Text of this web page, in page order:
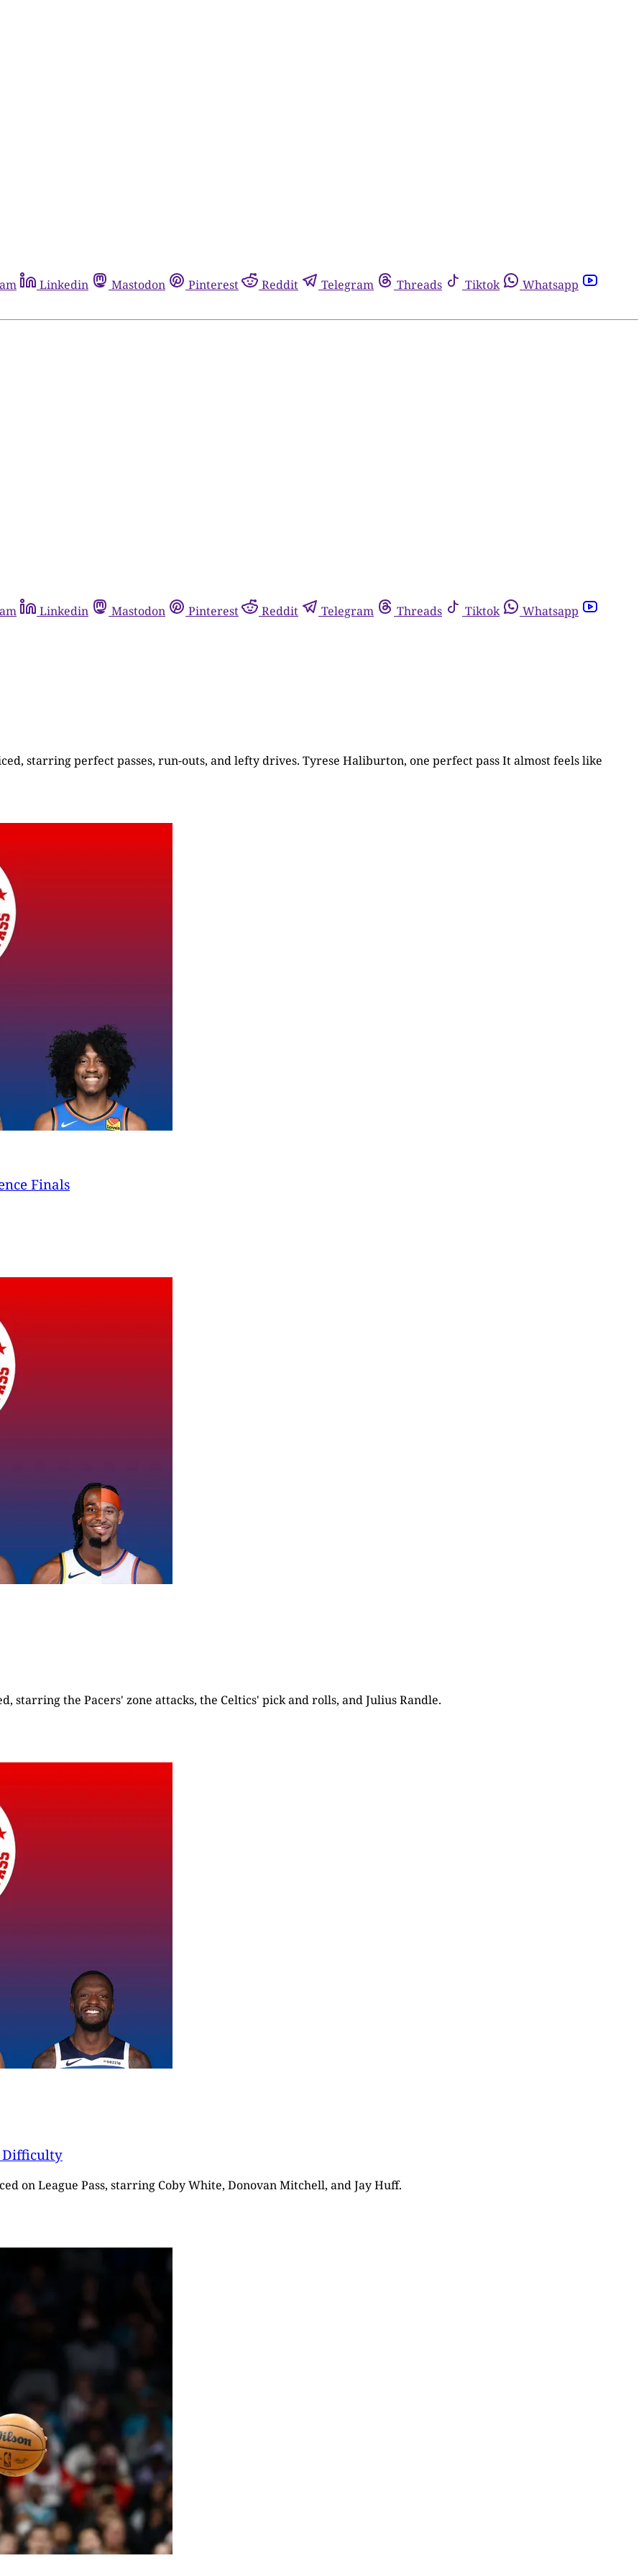
Linkedin Mastodon Pinterest Reddit Telegram Threads Tiktok Whatsapp
Linkedin Mastodon Pinterest Reddit Telegram Threads Tiktok Whatsapp
starring perfect passes, run-outs, and lefty drives. Tyrese Haliburton, one perfect pass It almost feels like
Finals
the Pacers' zone attacks, the Celtics' pick and rolls, and Julius Randle.
Difficulty
on League Pass, starring Coby White, Donovan Mitchell, and Jay Huff.